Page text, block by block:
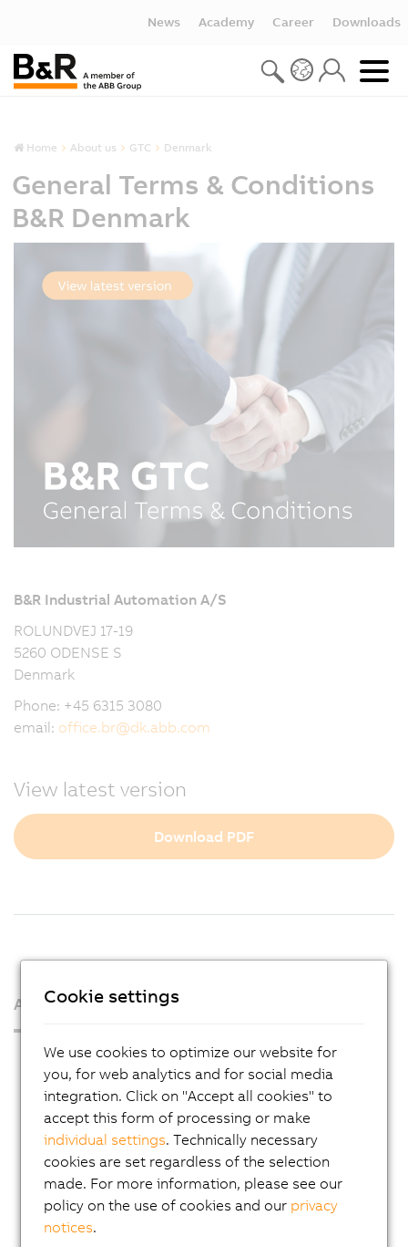
News Academy Career Downloads
Home About us GTC Denmark
General Terms & Conditions
B&R Denmark
B&R Industrial Automation A/S
ROLUNDVEJ 17-19
5260 ODENSE S
Denmark
Phone: +45 6315 3080
email: office.br@dk.abb.com
View latest version
Download PDF
About us
Press Room
Blog
AutoMates
Email news service
Career
Locations
Cookie settings
We use cookies to optimize our website for
you, for web analytics and for social media
integration. Click on "Accept all cookies" to
accept this form of processing or make
individual settings. Technically necessary
cookies are set regardless of the selection
made. For more information, please see our
policy on the use of cookies and our privacy
notices.